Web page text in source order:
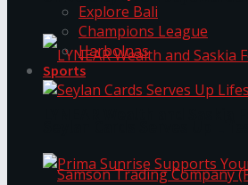
Explore Bali
Champions League
Harbolnas
Sports